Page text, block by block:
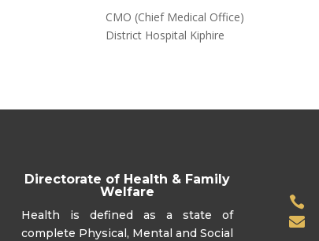
CMO (Chief Medical Office)
District Hospital Kiphire
Directorate of Health & Family
Welfare
Health is defined as a state of
complete Physical, Mental and Social

